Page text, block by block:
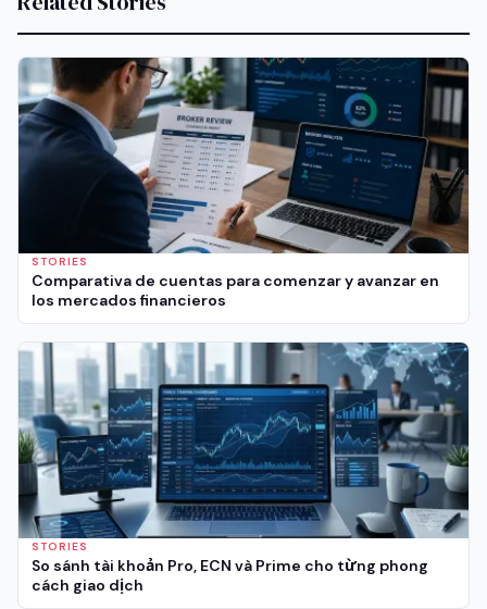
STORIES
Comparativa de cuentas para comenzar y avanzar en
los mercados financieros
STORIES
So sánh tài khoản Pro, ECN và Prime cho từng phong
cách giao dịch